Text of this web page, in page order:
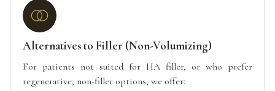
Alternatives to Filler (Non-Volumizing)
For patients not suited for HA filler, or who prefer
regenerative, non-filler options, we offer: